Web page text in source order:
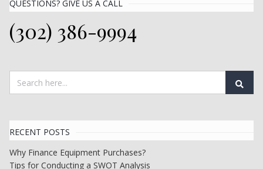
QUESTIONS? GIVE US A CALL
(302) 386-9994
RECENT POSTS
Why Finance Equipment Purchases?
Tips for Conducting a SWOT Analysis